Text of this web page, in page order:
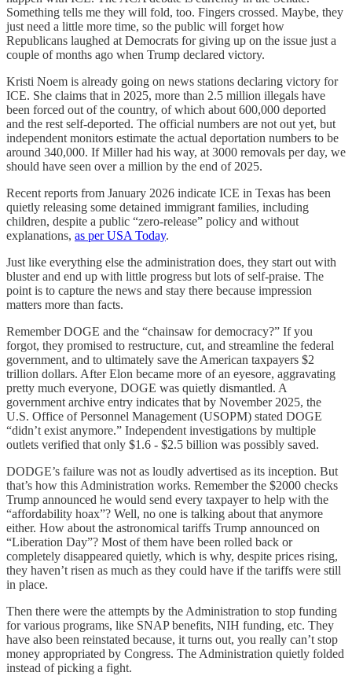
Something tells me they will fold, too. Fingers crossed. Maybe, they
just need a little more time, so the public will forget how
Republicans laughed at Democrats for giving up on the issue just a
couple of months ago when Trump declared victory.
Kristi Noem is already going on news stations declaring victory for
ICE. She claims that in 2025, more than 2.5 million illegals have
been forced out of the country, of which about 600,000 deported
and the rest self-deported. The official numbers are not out yet, but
independent monitors estimate the actual deportation numbers to be
around 340,000. If Miller had his way, at 3000 removals per day, we
should have seen over a million by the end of 2025.
Recent reports from January 2026 indicate ICE in Texas has been
quietly releasing some detained immigrant families, including
children, despite a public “zero-release” policy and without
explanations, as per USA Today.
Just like everything else the administration does, they start out with
bluster and end up with little progress but lots of self-praise. The
point is to capture the news and stay there because impression
matters more than facts.
Remember DOGE and the “chainsaw for democracy?” If you
forgot, they promised to restructure, cut, and streamline the federal
government, and to ultimately save the American taxpayers $2
trillion dollars. After Elon became more of an eyesore, aggravating
pretty much everyone, DOGE was quietly dismantled. A
government archive entry indicates that by November 2025, the
U.S. Office of Personnel Management (USOPM) stated DOGE
“didn’t exist anymore.” Independent investigations by multiple
outlets verified that only $1.6 - $2.5 billion was possibly saved.
DODGE’s failure was not as loudly advertised as its inception. But
that’s how this Administration works. Remember the $2000 checks
Trump announced he would send every taxpayer to help with the
“affordability hoax”? Well, no one is talking about that anymore
either. How about the astronomical tariffs Trump announced on
“Liberation Day”? Most of them have been rolled back or
completely disappeared quietly, which is why, despite prices rising,
they haven’t risen as much as they could have if the tariffs were still
in place.
Then there were the attempts by the Administration to stop funding
for various programs, like SNAP benefits, NIH funding, etc. They
have also been reinstated because, it turns out, you really can’t stop
money appropriated by Congress. The Administration quietly folded
instead of picking a fight.